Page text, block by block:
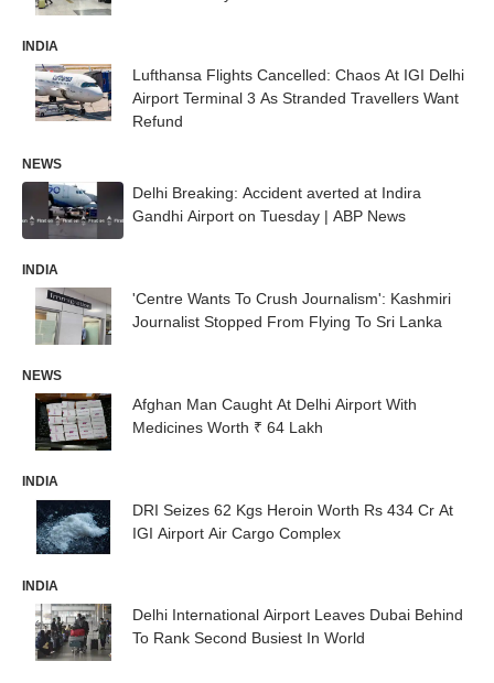
INDIA
Lufthansa Flights Cancelled: Chaos At IGI Delhi
Airport Terminal 3 As Stranded Travellers Want
Refund
NEWS
Delhi Breaking: Accident averted at Indira
Gandhi Airport on Tuesday | ABP News
INDIA
'Centre Wants To Crush Journalism': Kashmiri
Journalist Stopped From Flying To Sri Lanka
NEWS
Afghan Man Caught At Delhi Airport With
Medicines Worth ₹ 64 Lakh
INDIA
DRI Seizes 62 Kgs Heroin Worth Rs 434 Cr At
IGI Airport Air Cargo Complex
INDIA
Delhi International Airport Leaves Dubai Behind
To Rank Second Busiest In World